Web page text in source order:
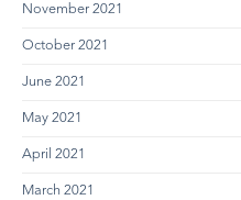
November 2021
October 2021
June 2021
May 2021
April 2021
March 2021